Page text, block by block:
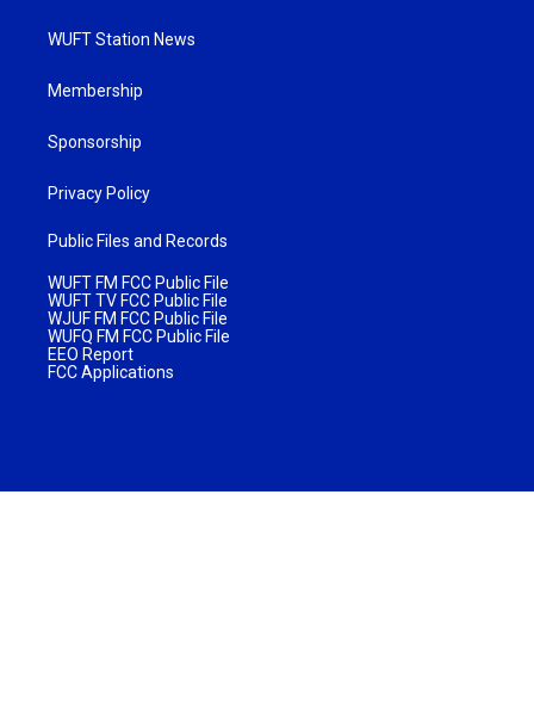
WUFT Station News
Membership
Sponsorship
Privacy Policy
Public Files and Records
WUFT FM FCC Public File
WUFT TV FCC Public File
WJUF FM FCC Public File
WUFQ FM FCC Public File
EEO Report
FCC Applications